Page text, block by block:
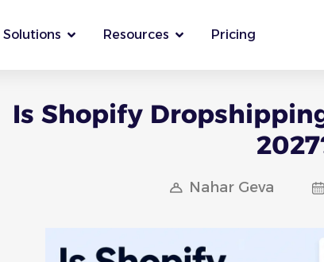
Solutions Resources Pricing
Is Shopify
Nahar Geva